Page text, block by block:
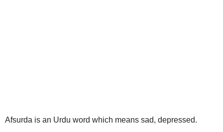
Afsurda is an Urdu word which means sad, depressed.